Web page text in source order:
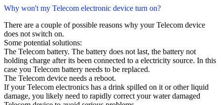
Why won't my Telecom electronic device turn on?
There are a couple of possible reasons why your Telecom device
does not switch on.
Some potential solutions:
The Telecom battery. The battery does not last, the battery not
holding charge after its been connected to a electricity source. In this
case you Telecom battery needs to be replaced.
The Telecom device needs a reboot.
If your Telecom electronics has a drink spilled on it or other liquid
damage, you likely need to rapidly correct your water damaged